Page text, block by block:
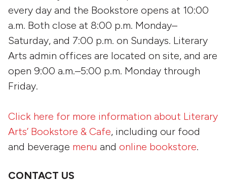
every day and the Bookstore opens at 10:00
a.m. Both close at 8:00 p.m. Monday–
Saturday, and 7:00 p.m. on Sundays. Literary
Arts admin offices are located on site, and are
open 9:00 a.m.–5:00 p.m. Monday through
Friday.
Click here for more information about Literary
Arts’ Bookstore & Cafe, including our food
and beverage menu and online bookstore.
CONTACT US